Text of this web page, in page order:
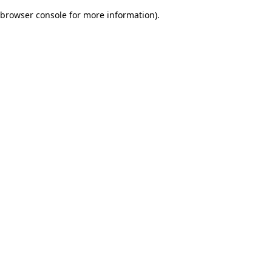
browser console for more information).